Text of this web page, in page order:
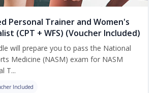
Personal Trainer and Women's
(CPT + WFS) (Voucher Included)
will prepare you to pass the National
Medicine (NASM) exam for NASM
T...
Included